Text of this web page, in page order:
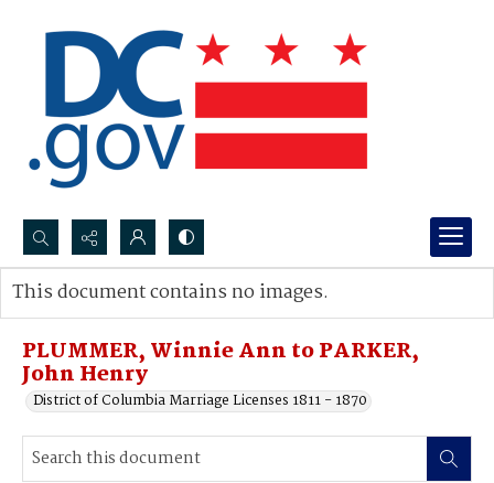
Search...
Advanced search
PLUMMER, Winnie Ann to PARKER,
John Henry
District of Columbia Marriage Licenses 1811 - 1870
This document contains no images.